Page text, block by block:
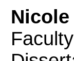
Nicole